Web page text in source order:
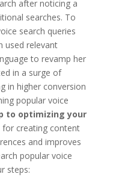
after noticing a
searches. To
search queries
used relevant
to revamp her
in a surge of
in higher conversion
popular voice
to optimizing your
creating content
and improves
popular voice
steps: